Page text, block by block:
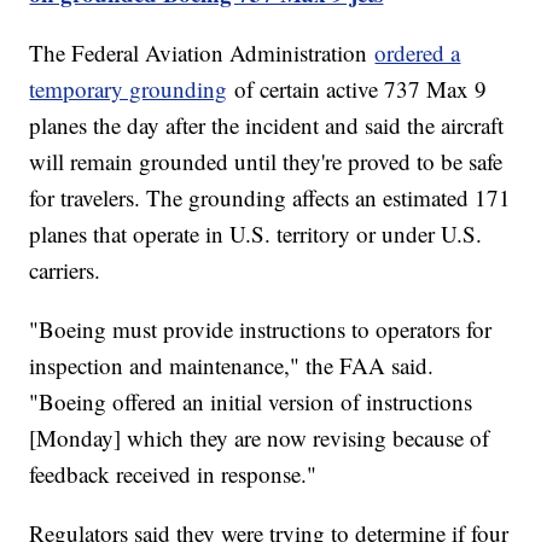
The Federal Aviation Administrationordered a
temporary grounding of certain active 737 Max 9
planes the day after the incident and said the aircraft
will remain grounded until they're proved to be safe
for travelers. The grounding affects an estimated 171
planes that operate in U.S. territory or under U.S.
carriers.
"Boeing must provide instructions to operators for
inspection and maintenance," the FAA said.
"Boeing offered an initial version of instructions
[Monday] which they are now revising because of
feedback received in response."
Regulators said they were trying to determine if four